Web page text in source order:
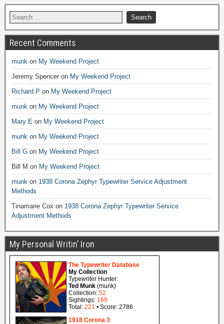
Recent Comments
munk on My Weekend Project
Jeremy Spencer on My Weekend Project
Richard P on My Weekend Project
munk on My Weekend Project
Mary E on My Weekend Project
munk on My Weekend Project
Bill G on My Weekend Project
Bill M on My Weekend Project
munk on 1938 Corona Zephyr Typewriter Service Adjustment
Methods
Tinamarie Cox on 1938 Corona Zephyr Typewriter Service
Adjustment Methods
My Personal Writin’ Iron